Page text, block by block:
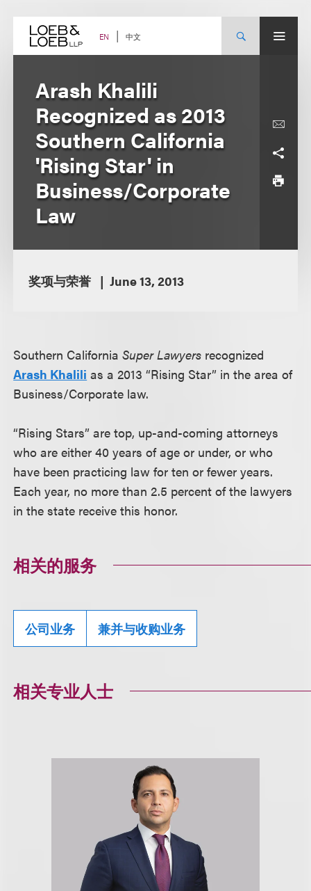
content EN 中文
Arash Khalili
Recognized as 2013
Southern California
'Rising Star' in
Business/Corporate
Law
奖项与荣誉 June 13, 2013
Southern CaliforniaSuper Lawyers recognized
Arash Khalili as a 2013 “Rising Star” in the area of
Business/Corporate law.
“Rising Stars” are top, up-and-coming attorneys
who are either 40 years of age or under, or who
have been practicing law for ten or fewer years.
Each year, no more than 2.5 percent of the lawyers
in the state receive this honor.
相关的服务
公司业务 兼并与收购业务
相关专业人士